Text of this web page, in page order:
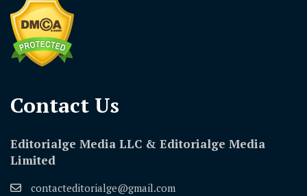
Contact Us​
Editorialge Media LLC & Editorialge Media
Limited
contacteditorialge@gmail.com